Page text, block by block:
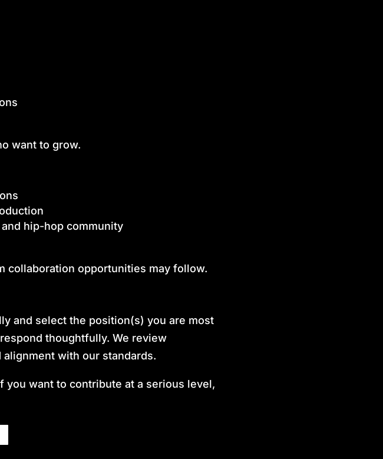
want to grow.
hip-hop community
collaboration opportunities may follow.
and select the position(s) you are most
thoughtfully. We review
with our standards.
want to contribute at a serious level,